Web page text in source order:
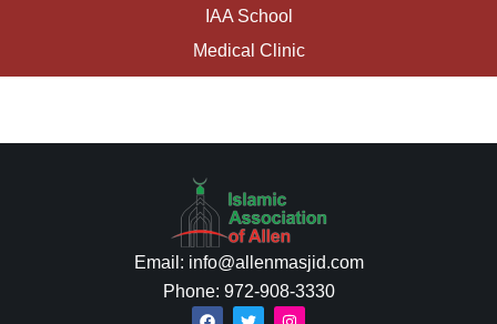
IAA School
Medical Clinic
Email: info@allenmasjid.com
Phone: 972-908-3330